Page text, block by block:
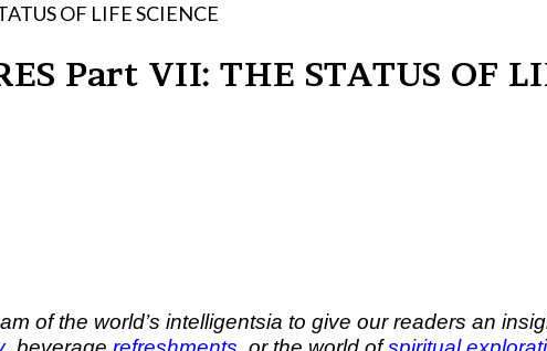
THE STATUS OF LIFE SCIENCE
LECTURES Part VII: THE STATUS
of the world’s intelligentsia to give our readers an